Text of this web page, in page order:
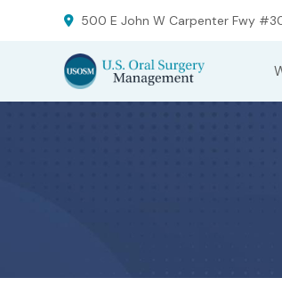
navigation
500 E John W Carpenter Fwy